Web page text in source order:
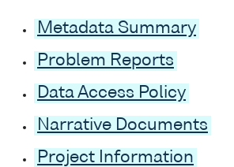
Metadata Summary
Problem Reports
Data Access Policy
Narrative Documents
Project Information